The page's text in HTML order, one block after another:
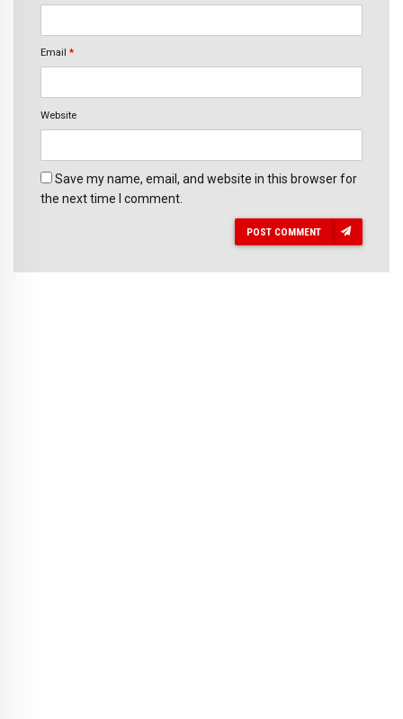
Email *
Website
Save my name, email, and website in this browser for
the next time I comment.
POST COMMENT